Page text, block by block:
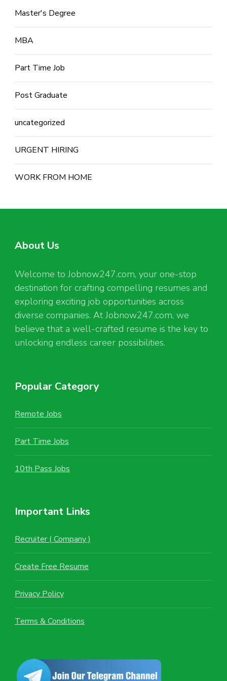
Master's Degree
MBA
Part Time Job
Post Graduate
uncategorized
URGENT HIRING
WORK FROM HOME
About Us
Welcome to Jobnow247.com, your one-stop
destination for crafting compelling resumes and
exploring exciting job opportunities across
diverse companies. At Jobnow247.com, we
believe that a well-crafted resume is the key to
unlocking endless career possibilities.
Popular Category
Remote Jobs
Part Time Jobs
10th Pass Jobs
Important Links
Recruiter ( Company )
Create Free Resume
Privacy Policy
Terms & Conditions